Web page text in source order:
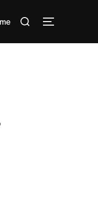
Search
TOGGLE